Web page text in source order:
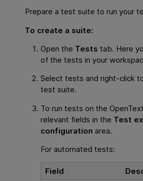
Prepare a test suite to run your
To create a suite:
Open the Tests tab. Here
of the tests in your
Select tests and right-click
test suite.
To run tests on theOpenText
relevant fields in the Test
configuration area.
For automated tests:
Field